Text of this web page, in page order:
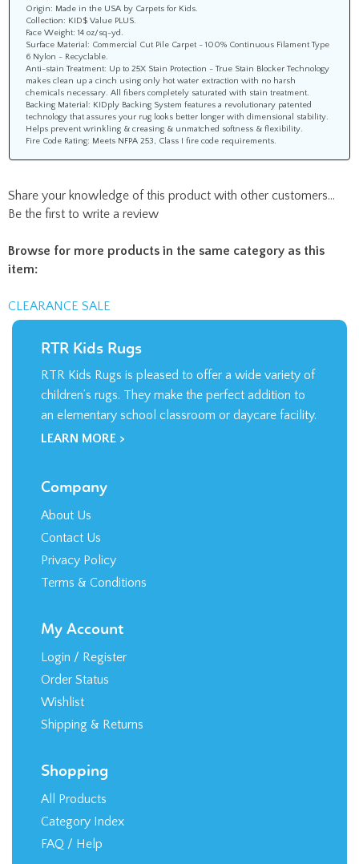
Origin: Made in the USA by Carpets for Kids.
Collection: KID$ Value PLUS.
Face Weight: 14 oz/sq-yd.
Surface Material: Commercial Cut Pile Carpet - 100% Continuous Filament Type
6 Nylon - Recyclable.
Anti-stain Treatment: Up to 25X Stain Protection - True Stain Blocker Technology
makes clean up a cinch using only hot water extraction with no harsh
chemicals necessary. All fibers completely saturated with stain treatment.
Backing Material: KIDply Backing System features a revolutionary patented
technology that assures your rug looks better longer with dimensional stability.
Helps prevent wrinkling & creasing & unmatched softness & flexibility.
Fire Code Rating: Meets NFPA 253, Class I fire code requirements.
Share your knowledge of this product with other customers...
Be the first to write a review
Browse for more products in the same category as this
item:
CLEARANCE SALE
RTR Kids Rugs
RTR Kids Rugs is pleased to offer a wide variety of
children’s rugs. They make the perfect addition to
an elementary school classroom or daycare facility.
LEARN MORE >
Company
About Us
Contact Us
Privacy Policy
Terms & Conditions
My Account
Login / Register
Order Status
Wishlist
Shipping & Returns
Shopping
All Products
Category Index
FAQ / Help